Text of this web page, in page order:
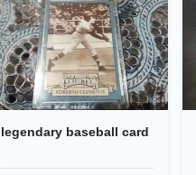
legendary baseball card